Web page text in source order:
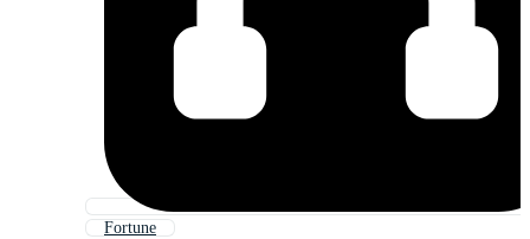
Fortune